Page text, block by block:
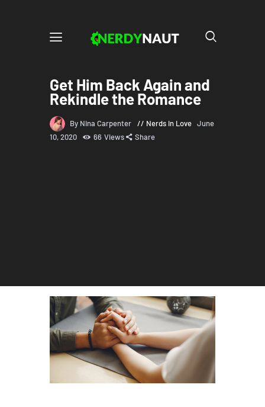
Get Him Back Again and
Rekindle the Romance
By Nina Carpenter Nerds in Love June
10, 2020
66 Views Share